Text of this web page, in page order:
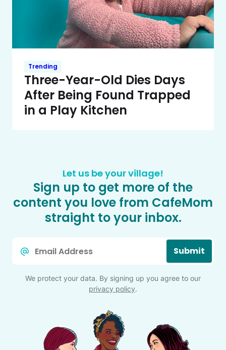
Trending
Three-Year-Old Dies Days
After Being Found Trapped
in a Play Kitchen
Let us be your village!
Sign up to get more of the
content you love from CafeMom
straight to your inbox.
Submit
We protect your data. By signing up you agree to our
privacy policy.